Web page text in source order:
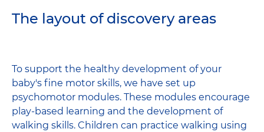
The layout of discovery areas
To support the healthy development of your
baby's fine motor skills, we have set up
psychomotor modules. These modules encourage
play-based learning and the development of
walking skills. Children can practice walking using